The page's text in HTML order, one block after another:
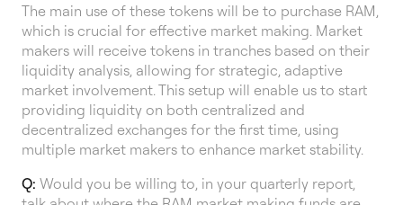
The main use of these tokens will be to purchase RAM,
which is crucial for effective market making. Market
makers will receive tokens in tranches based on their
liquidity analysis, allowing for strategic, adaptive
market involvement. This setup will enable us to start
providing liquidity on both centralized and
decentralized exchanges for the first time, using
multiple market makers to enhance market stability.
Q: Would you be willing to, in your quarterly report,